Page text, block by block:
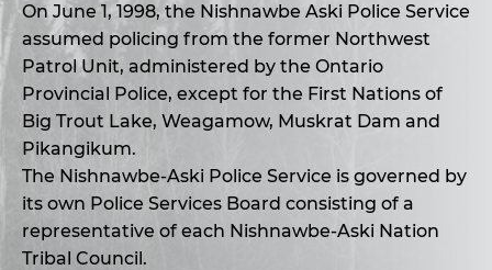
On June 1, 1998, the Nishnawbe Aski Police Service
assumed policing from the former Northwest
Patrol Unit, administered by the Ontario
Provincial Police, except for the First Nations of
Big Trout Lake, Weagamow, Muskrat Dam and
Pikangikum.
The Nishnawbe-Aski Police Service is governed by
its own Police Services Board consisting of a
representative of each Nishnawbe-Aski Nation
Tribal Council.